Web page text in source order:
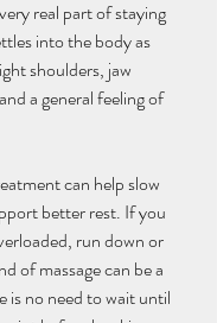
real part of staying
into the body as
shoulders, jaw
a general feeling of
can help slow
better rest. If you
run down or
of massage can be a
is no need to wait until